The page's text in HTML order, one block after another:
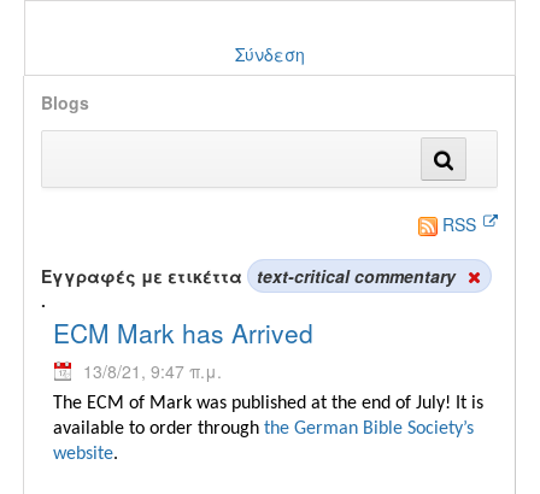
Σύνδεση
Blogs
RSS
Εγγραφές με ετικέττα
text-critical commentary
.
ECM Mark has Arrived
13/8/21, 9:47 π.μ.
The ECM of Mark was published at the end of July! It is
available to order through the German Bible Society’s
website.